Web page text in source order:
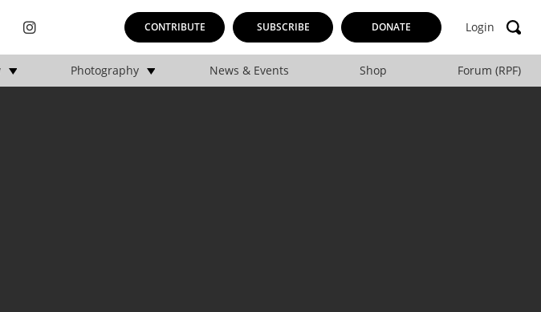
CONTRIBUTE SUBSCRIBE DONATE Login
Photography News & Events Shop Forum (RPF)